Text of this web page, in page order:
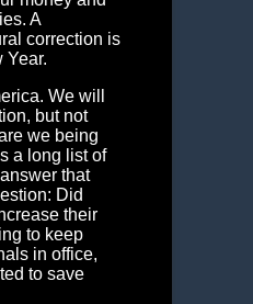
A
correction is
Year.
We will
but not
we being
a long list of
that
Did
their
to keep
in office,
to save